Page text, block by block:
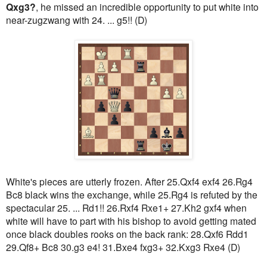
Qxg3?, he missed an incredible opportunity to put white into
near-zugzwang with 24. ... g5!! (D)
White's pieces are utterly frozen. After 25.Qxf4 exf4 26.Rg4
Bc8 black wins the exchange, while 25.Rg4 is refuted by the
spectacular 25. ... Rd1!! 26.Rxf4 Rxe1+ 27.Kh2 gxf4 when
white will have to part with his bishop to avoid getting mated
once black doubles rooks on the back rank: 28.Qxf6 Rdd1
29.Qf8+ Bc8 30.g3 e4! 31.Bxe4 fxg3+ 32.Kxg3 Rxe4 (D)